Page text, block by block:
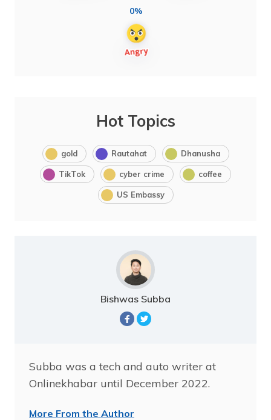
0%
Hot Topics
gold Rautahat Dhanusha
TikTok cyber crime coffee
US Embassy
Bishwas Subba
Subba was a tech and auto writer at
Onlinekhabar until December 2022.
More From the Author